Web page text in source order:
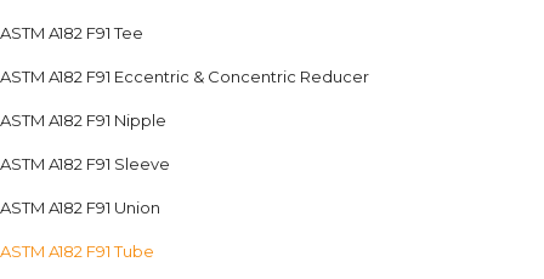
ASTM A182 F91 Tee
ASTM A182 F91 Eccentric & Concentric Reducer
ASTM A182 F91 Nipple
ASTM A182 F91 Sleeve
ASTM A182 F91 Union
ASTM A182 F91 Tube